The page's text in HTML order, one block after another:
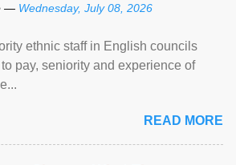
— Wednesday, July 08, 2026
ethnic staff in English councils
pay, seniority and experience of
READ MORE